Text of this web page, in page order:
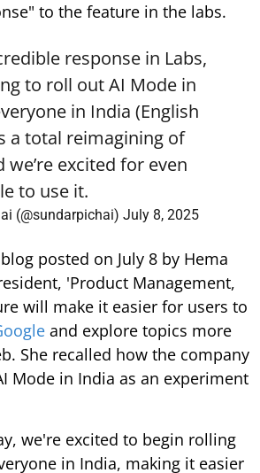
to the feature in the labs.
response in Labs,
to roll out AI Mode in
in India (English
a total reimagining of
we’re excited for even
to use it.
(@sundarpichai) July 8, 2025
posted on July 8 by Hema
'Product Management,
will make it easier for users to
and explore topics more
She recalled how the company
Mode in India as an experiment
we're excited to begin rolling
in India, making it easier